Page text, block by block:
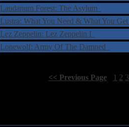
Laudanum Forest: The Asylum
Lustra: What You Need & What You Get
Lez Zeppelin: Lez Zeppelin I
Lonewolf: Army Of The Damned
<< Previous Page 1 2 3